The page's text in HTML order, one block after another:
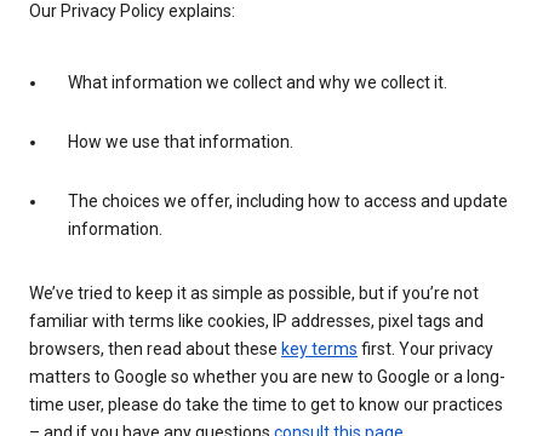
Our Privacy Policy explains:
What information we collect and why we collect it.
How we use that information.
The choices we offer, including how to access and update
information.
We’ve tried to keep it as simple as possible, but if you’re not
familiar with terms like cookies, IP addresses, pixel tags and
browsers, then read about these key terms first. Your privacy
matters to Google so whether you are new to Google or a long-
time user, please do take the time to get to know our practices